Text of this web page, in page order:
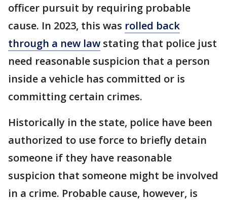
officer pursuit by requiring probable
cause. In 2023, this was rolled back
through a new law stating that police just
need reasonable suspicion that a person
inside a vehicle has committed or is
committing certain crimes.
Historically in the state, police have been
authorized to use force to briefly detain
someone if they have reasonable
suspicion that someone might be involved
in a crime. Probable cause, however, is